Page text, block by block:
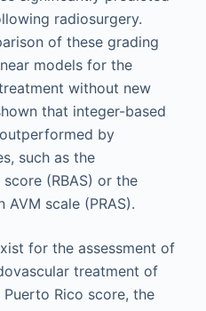
radiosurgery.
of these grading
models for the
without new
that integer-based
by
such as the
(RBAS) or the
scale (PRAS).
for the assessment of
treatment of
Puerto Rico score, the